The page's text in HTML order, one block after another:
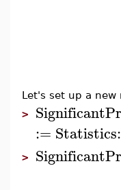
Let's set up a
>
:= Statistics
>